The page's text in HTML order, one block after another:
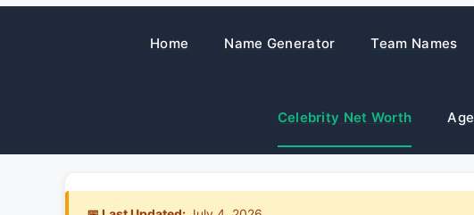
Home Name Generator Team Names
Celebrity Net Worth Age